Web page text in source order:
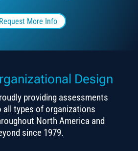
Request More Info
Design
providing assessments
all types of organizations
North America and
since 1979.